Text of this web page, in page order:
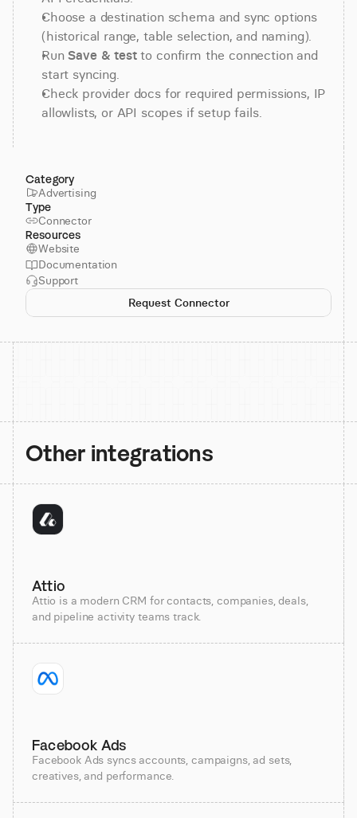
Choose a destination schema and sync options
(historical range, table selection, and naming).
Run Save & test to confirm the connection and
start syncing.
Check provider docs for required permissions, IP
allowlists, or API scopes if setup fails.
Category
Advertising
Type
Connector
Resources
Website
Documentation
Support
Request Connector
Other integrations
Attio
Attio is a modern CRM for contacts, companies, deals,
and pipeline activity teams track.
Facebook Ads
Facebook Ads syncs accounts, campaigns, ad sets,
creatives, and performance.